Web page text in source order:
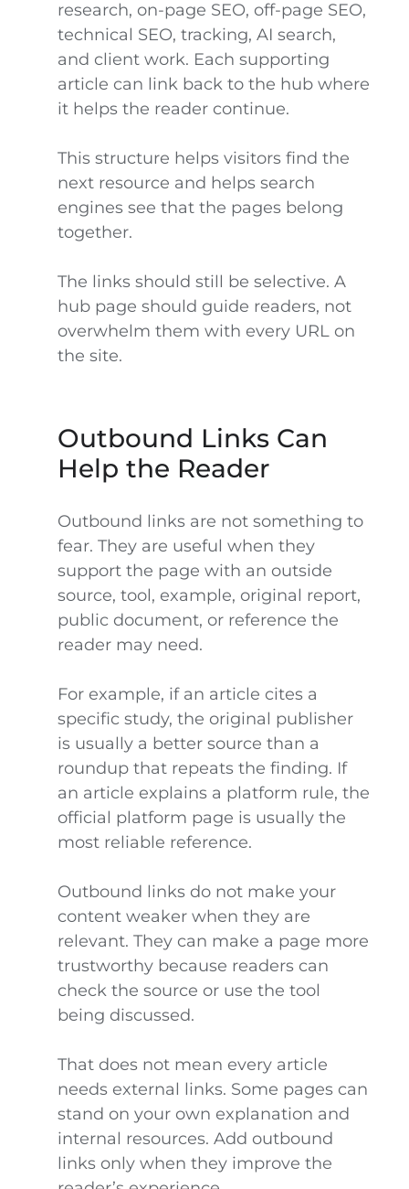
research, on-page SEO, off-page SEO,
technical SEO, tracking, AI search,
and client work. Each supporting
article can link back to the hub where
it helps the reader continue.
This structure helps visitors find the
next resource and helps search
engines see that the pages belong
together.
The links should still be selective. A
hub page should guide readers, not
overwhelm them with every URL on
the site.
Outbound Links Can
Help the Reader
Outbound links are not something to
fear. They are useful when they
support the page with an outside
source, tool, example, original report,
public document, or reference the
reader may need.
For example, if an article cites a
specific study, the original publisher
is usually a better source than a
roundup that repeats the finding. If
an article explains a platform rule, the
official platform page is usually the
most reliable reference.
Outbound links do not make your
content weaker when they are
relevant. They can make a page more
trustworthy because readers can
check the source or use the tool
being discussed.
That does not mean every article
needs external links. Some pages can
stand on your own explanation and
internal resources. Add outbound
links only when they improve the